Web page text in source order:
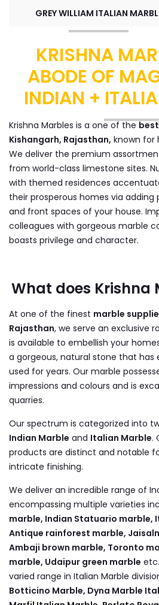
GREY WILLIAM ITALIAN
KRISHNA
ABODE OF
INDIAN +
Krishna Marbles is a one of the
Kishangarh, Rajasthan, known for
We deliver the premium
from world-class limestone sites.
with themed residences
their prosperous homes via
and front spaces of your house.
colleagues with gorgeous marble
boasts privilege and character.
What does Krishna
At one of the finest marble
Rajasthan, we serve an exclusive
is available to embellish your
a gorgeous, natural stone that has
used for years. Our marble
impressions and colours and is
quarries.
Our spectrum is categorized into
Indian Marble and Italian Marble.
products are distinct and notable
intricate finishing.
We deliver an incredible range of
encompassing multiple varieties
marble, Indian Statuario marble,
Antique rainforest marble,
Ambaji brown marble, Toronto
marble, Udaipur green marble
varied range in Italian Marble
Botticino Marble, Dyna Marble